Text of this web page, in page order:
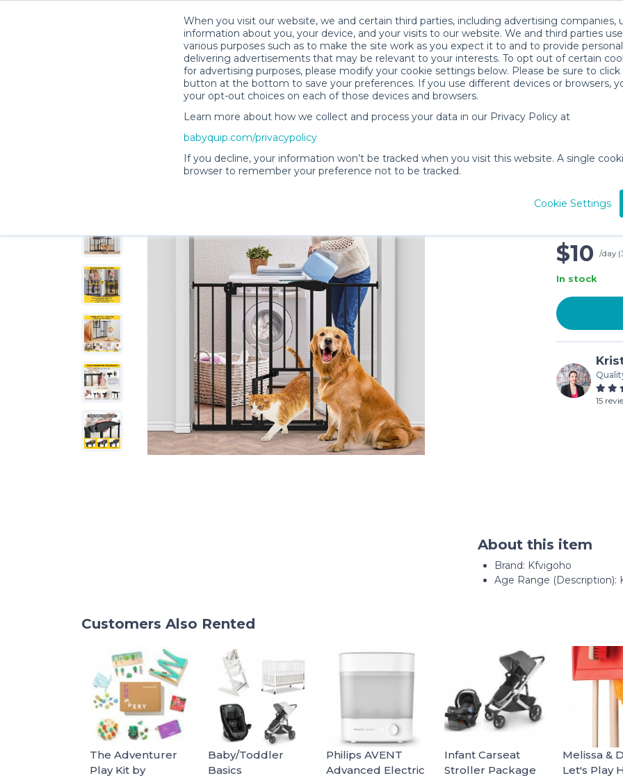
When you visit our website, we and certain third parties, including advertising companies,
information about you, your device, and your visits to our website. We and third parties
various purposes such as to make the site work as you expect it to and to provide
delivering advertisements that may be relevant to your interests. To opt out of certain
for advertising purposes, please modify your cookie settings below. Please be sure to click
button at the bottom to save your preferences. If you use different devices or browsers,
your opt-out choices on each of those devices and browsers.
Learn more about how we collect and process your data in our Privacy Policy at
babyquip.com/privacypolicy
If you decline, your information won’t be tracked when you visit this website. A single
browser to remember your preference not to be tracked.
Cookie Settings
Kristen B.’s Rental Shop
Small
Extra
Kit,
$10 /day
In stock
15
About this item
Brand: Kfvigoho
Age Range (Description):
Customers Also Rented
The Adventurer
Play Kit by
Baby/Toddler
Basics
Philips AVENT
Advanced Electric
Infant Carseat
Stroller Package
Melissa &
Let's Play